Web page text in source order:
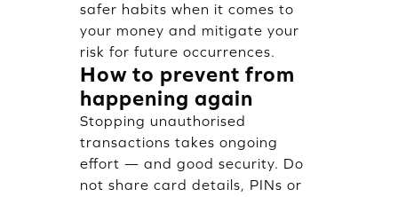
safer habits when it comes to
your money and mitigate your
risk for future occurrences.
How to prevent from
happening again
Stopping unauthorised
transactions takes ongoing
effort — and good security. Do
not share card details, PINs or